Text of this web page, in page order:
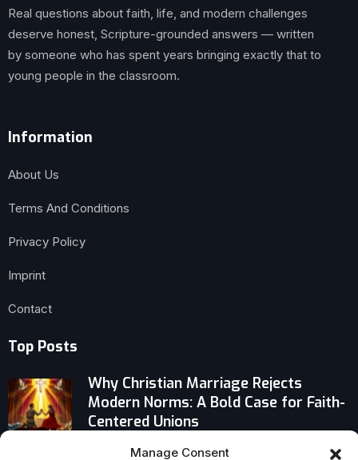
Manage Consent
Real questions about faith, life, and modern challenges
deserve honest, Scripture-grounded answers — written
by someone who has spent years bringing exactly that to
young people in the classroom.
Information
About Us
Terms And Conditions
Privacy Policy
Imprint
Contact
Top Posts
Why Christian Marriage Rejects
Modern Norms: A Bold Case for Faith-
Centered Unions